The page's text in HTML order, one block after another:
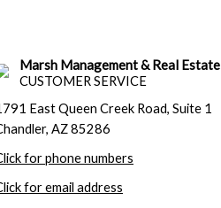
Marsh Management & Real Estate
CUSTOMER SERVICE
East Queen Creek Road, Suite 1
AZ 85286
for phone numbers
for email address